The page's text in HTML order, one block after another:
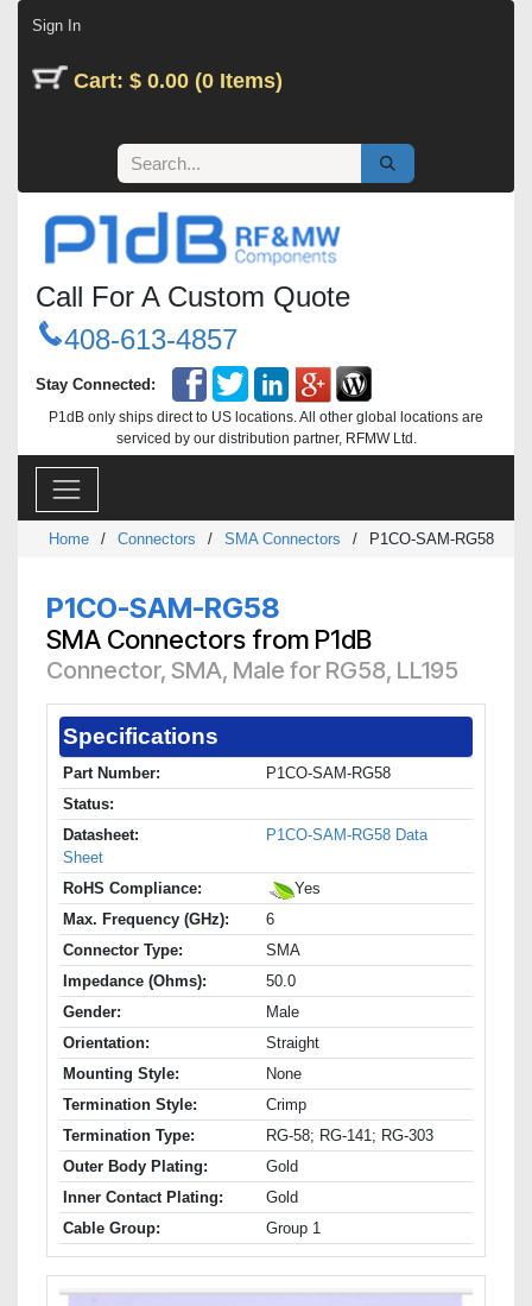
Sign In
Cart: $ 0.00 (0 Items)
Call For A Custom Quote
408-613-4857
Stay Connected:
P1dB only ships direct to US locations. All other global locations are
serviced by our distribution partner, RFMW Ltd.
Home / Connectors / SMA Connectors / P1CO-SAM-RG58
P1CO-SAM-RG58
SMA Connectors from P1dB
Connector, SMA, Male for RG58, LL195
Specifications
Part Number:
P1CO-SAM-RG58
Status:
Datasheet:
P1CO-SAM-RG58 Data
Sheet
RoHS Compliance:
Yes
Max. Frequency (GHz):
6
Connector Type:
SMA
Impedance (Ohms):
50.0
Gender:
Male
Orientation:
Straight
Mounting Style:
None
Termination Style:
Crimp
Termination Type:
RG-58; RG-141; RG-303
Outer Body Plating:
Gold
Inner Contact Plating:
Gold
Cable Group:
Group 1